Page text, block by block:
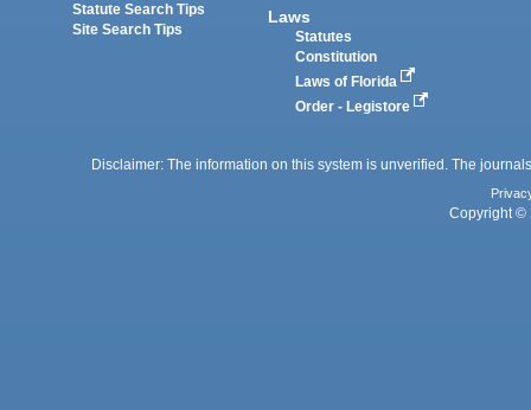
Statute Search Tips
Site Search Tips
Laws
Statutes
Constitution
Laws of Florida
Order - Legistore
Disclaimer: The information on this system is unverified. The
Copyright ©